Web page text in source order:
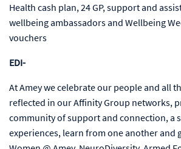
Health cash plan, 24 GP, support and
wellbeing ambassadors and Wellbeing
vouchers
EDI-
At Amey we celebrate our people and all
reflected in our Affinity Group networks,
community of support and connection, a
experiences, learn from one another and